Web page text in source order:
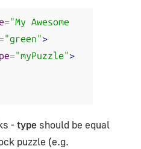
="My Awesome
="green">
="myPuzzle">
-type should be equal
puzzle (e.g.